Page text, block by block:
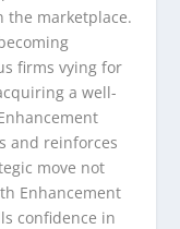
the marketplace.
firms vying for
a well-
and reinforces
move not
Enhancement
confidence in